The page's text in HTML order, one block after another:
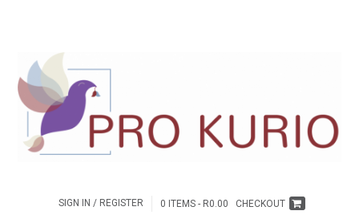
SIGN IN / REGISTER 0 ITEMS - R0.00 CHECKOUT